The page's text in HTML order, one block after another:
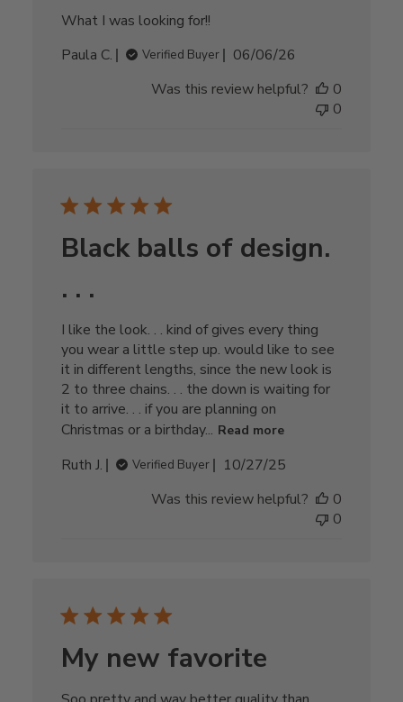
What I was looking for!!
Paula C.
Verified Buyer
Published
06/06/26
Was this review helpful?
0
0
Black balls of design.
. . .
I like the look. . . kind of gives every thing
you wear a little step up. would like to see
it in different lengths, since the new look is
2 to three chains. . . the down is waiting for
it to arrive. . . if you are planning on
Christmas or a birthday... Read more
Ruth J. Verified Buyer
Published
10/27/25
Was this review helpful?
0
0
My new favorite